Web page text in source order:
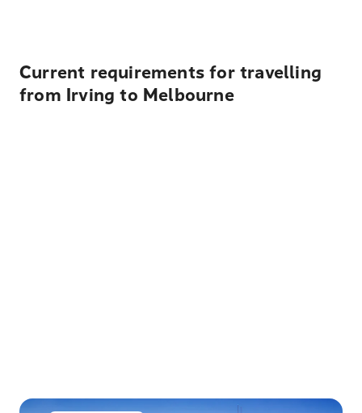
Current requirements for travelling
from Irving to Melbourne